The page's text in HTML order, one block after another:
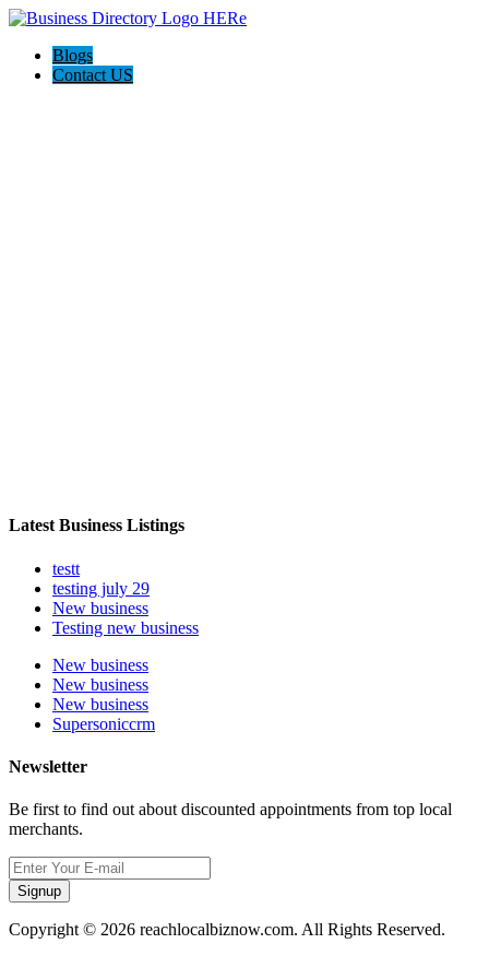
Blogs
Contact US
Latest Business Listings
testt
testing july 29
New business
Testing new business
New business
New business
New business
Supersoniccrm
Newsletter
Be first to find out about discounted appointments from top local
merchants.
Signup
Copyright © 2026 reachlocalbiznow.com. All Rights Reserved.